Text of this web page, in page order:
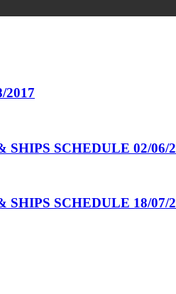
2017
SHIPS SCHEDULE 02/06/
SHIPS SCHEDULE 18/07/